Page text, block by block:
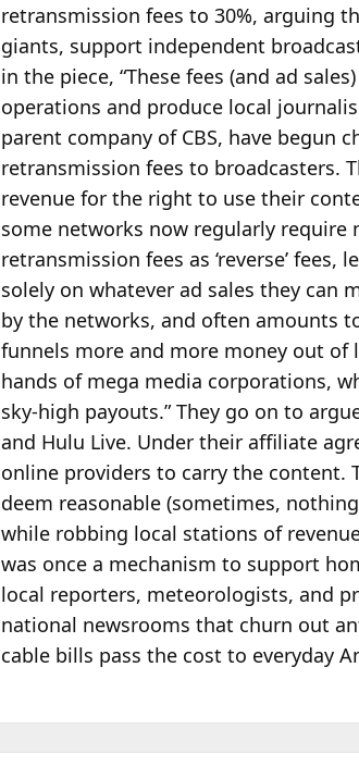
retransmission fees to 30%, arguing
giants, support independent
in the piece, “These fees (and ad
operations and produce local
parent company of CBS, have begun
retransmission fees to broadcasters.
revenue for the right to use their
some networks now regularly require
retransmission fees as ‘reverse’
solely on whatever ad sales they can
by the networks, and often amounts
funnels more and more money out
hands of mega media corporations,
sky-high payouts.” They go on to
and Hulu Live. Under their affiliate
online providers to carry the content.
deem reasonable (sometimes,
while robbing local stations of
was once a mechanism to support
local reporters, meteorologists, and
national newsrooms that churn out
cable bills pass the cost to everyday